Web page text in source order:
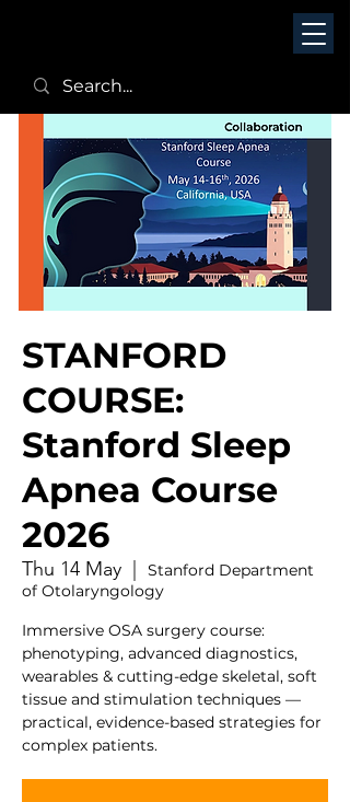
STANFORD
COURSE:
Stanford Sleep
Apnea Course
2026
Thu 14 May
Stanford Department
of Otolaryngology
Immersive OSA surgery course:
phenotyping, advanced diagnostics,
wearables & cutting-edge skeletal, soft
tissue and stimulation techniques —
practical, evidence-based strategies for
complex patients.